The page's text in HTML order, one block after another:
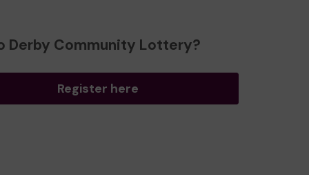
Derby Community Lottery?
Register here